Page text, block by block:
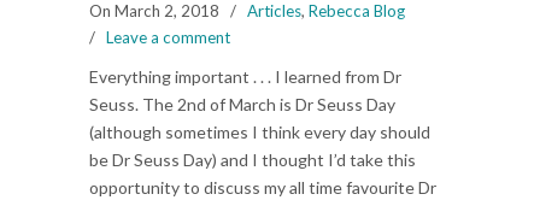
On March 2, 2018 / Articles, Rebecca Blog
/ Leave a comment
Everything important . . . I learned from Dr
Seuss. The 2nd of March is Dr Seuss Day
(although sometimes I think every day should
be Dr Seuss Day) and I thought I’d take this
opportunity to discuss my all time favourite Dr